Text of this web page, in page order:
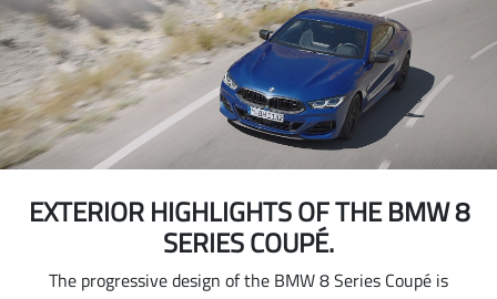
EXTERIOR HIGHLIGHTS OF THE BMW 8
SERIES COUPÉ.
The progressive design of the BMW 8 Series Coupé is